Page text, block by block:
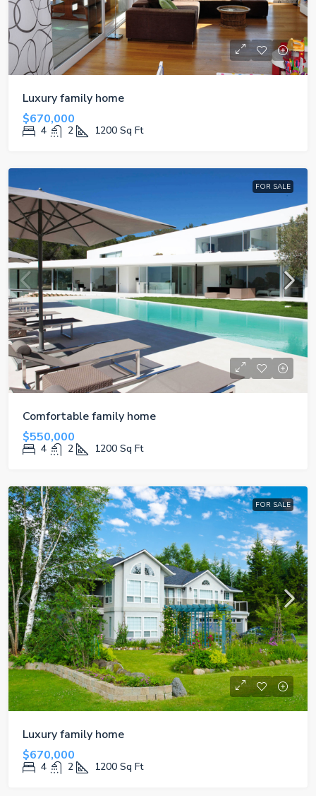
Luxury family home
$670,000
4 2 1200 Sq Ft
FOR SALE
Comfortable family home
$550,000
4 2 1200 Sq Ft
FOR SALE
Luxury family home
$670,000
4 2 1200 Sq Ft